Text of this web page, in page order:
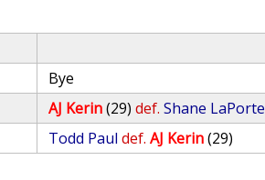
Bye
AJ Kerin(29) def. Shane LaPorte
Todd Paul def. AJ Kerin(29)